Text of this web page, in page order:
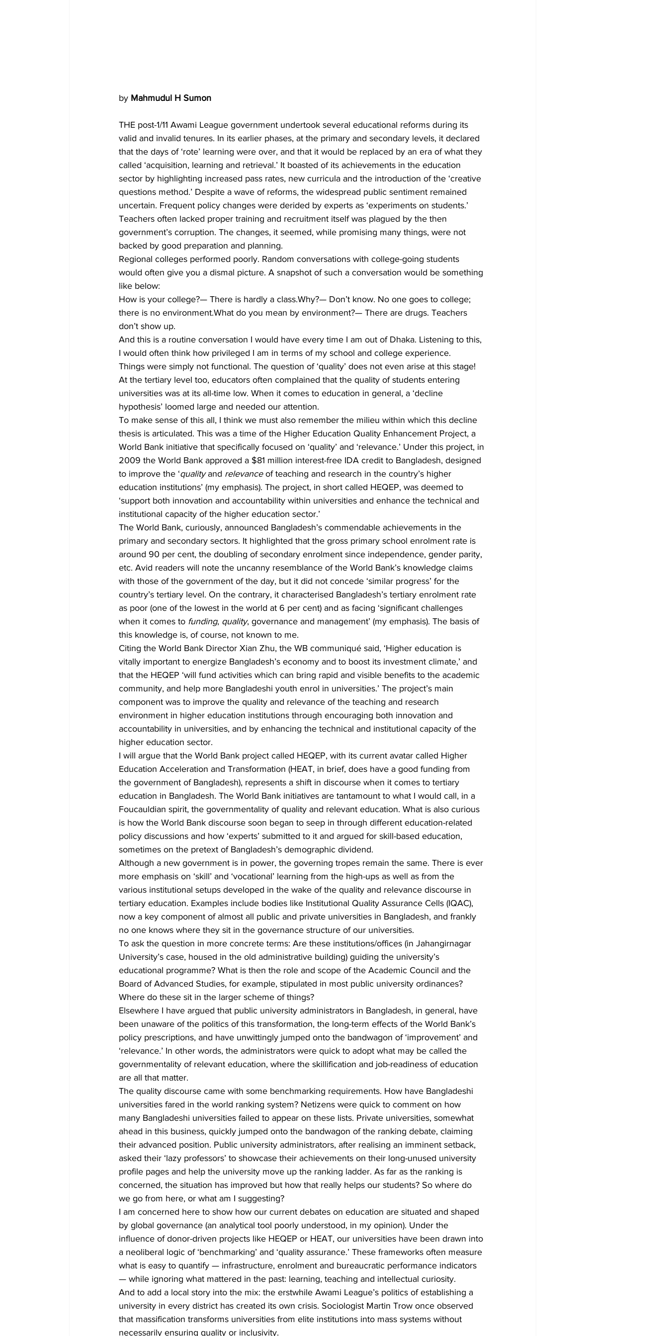
by Mahmudul H Sumon
THE post-1/11 Awami League government undertook several educational reforms during its
valid and invalid tenures. In its earlier phases, at the primary and secondary levels, it declared
that the days of ‘rote’ learning were over, and that it would be replaced by an era of what they
called ‘acquisition, learning and retrieval.’ It boasted of its achievements in the education
sector by highlighting increased pass rates, new curricula and the introduction of the ‘creative
questions method.’ Despite a wave of reforms, the widespread public sentiment remained
uncertain. Frequent policy changes were derided by experts as ‘experiments on students.’
Teachers often lacked proper training and recruitment itself was plagued by the then
government’s corruption. The changes, it seemed, while promising many things, were not
backed by good preparation and planning.
Regional colleges performed poorly. Random conversations with college-going students
would often give you a dismal picture. A snapshot of such a conversation would be something
like below:
How is your college?— There is hardly a class.Why?— Don’t know. No one goes to college;
there is no environment.What do you mean by environment?— There are drugs. Teachers
don’t show up.
And this is a routine conversation I would have every time I am out of Dhaka. Listening to this,
I would often think how privileged I am in terms of my school and college experience.
Things were simply not functional. The question of ‘quality’ does not even arise at this stage!
At the tertiary level too, educators often complained that the quality of students entering
universities was at its all-time low. When it comes to education in general, a ‘decline
hypothesis’ loomed large and needed our attention.
To make sense of this all, I think we must also remember the milieu within which this decline
thesis is articulated. This was a time of the Higher Education Quality Enhancement Project, a
World Bank initiative that specifically focused on ‘quality’ and ‘relevance.’ Under this project, in
2009 the World Bank approved a $81 million interest-free IDA credit to Bangladesh, designed
to improve the ‘quality and relevance of teaching and research in the country’s higher
education institutions’ (my emphasis). The project, in short called HEQEP, was deemed to
‘support both innovation and accountability within universities and enhance the technical and
institutional capacity of the higher education sector.’
The World Bank, curiously, announced Bangladesh’s commendable achievements in the
primary and secondary sectors. It highlighted that the gross primary school enrolment rate is
around 90 per cent, the doubling of secondary enrolment since independence, gender parity,
etc. Avid readers will note the uncanny resemblance of the World Bank’s knowledge claims
with those of the government of the day, but it did not concede ‘similar progress’ for the
country’s tertiary level. On the contrary, it characterised Bangladesh’s tertiary enrolment rate
as poor (one of the lowest in the world at 6 per cent) and as facing ‘significant challenges
when it comes to funding, quality, governance and management’ (my emphasis). The basis of
this knowledge is, of course, not known to me.
Citing the World Bank Director Xian Zhu, the WB communiqué said, ‘Higher education is
vitally important to energize Bangladesh’s economy and to boost its investment climate,’ and
that the HEQEP ‘will fund activities which can bring rapid and visible benefits to the academic
community, and help more Bangladeshi youth enrol in universities.’ The project’s main
component was to improve the quality and relevance of the teaching and research
environment in higher education institutions through encouraging both innovation and
accountability in universities, and by enhancing the technical and institutional capacity of the
higher education sector.
I will argue that the World Bank project called HEQEP, with its current avatar called Higher
Education Acceleration and Transformation (HEAT, in brief, does have a good funding from
the government of Bangladesh), represents a shift in discourse when it comes to tertiary
education in Bangladesh. The World Bank initiatives are tantamount to what I would call, in a
Foucauldian spirit, the governmentality of quality and relevant education. What is also curious
is how the World Bank discourse soon began to seep in through different education-related
policy discussions and how ‘experts’ submitted to it and argued for skill-based education,
sometimes on the pretext of Bangladesh’s demographic dividend.
Although a new government is in power, the governing tropes remain the same. There is ever
more emphasis on ‘skill’ and ‘vocational’ learning from the high-ups as well as from the
various institutional setups developed in the wake of the quality and relevance discourse in
tertiary education. Examples include bodies like Institutional Quality Assurance Cells (IQAC),
now a key component of almost all public and private universities in Bangladesh, and frankly
no one knows where they sit in the governance structure of our universities.
To ask the question in more concrete terms: Are these institutions/offices (in Jahangirnagar
University’s case, housed in the old administrative building) guiding the university’s
educational programme? What is then the role and scope of the Academic Council and the
Board of Advanced Studies, for example, stipulated in most public university ordinances?
Where do these sit in the larger scheme of things?
Elsewhere I have argued that public university administrators in Bangladesh, in general, have
been unaware of the politics of this transformation, the long-term effects of the World Bank’s
policy prescriptions, and have unwittingly jumped onto the bandwagon of ‘improvement’ and
‘relevance.’ In other words, the administrators were quick to adopt what may be called the
governmentality of relevant education, where the skillification and job-readiness of education
are all that matter.
The quality discourse came with some benchmarking requirements. How have Bangladeshi
universities fared in the world ranking system? Netizens were quick to comment on how
many Bangladeshi universities failed to appear on these lists. Private universities, somewhat
ahead in this business, quickly jumped onto the bandwagon of the ranking debate, claiming
their advanced position. Public university administrators, after realising an imminent setback,
asked their ‘lazy professors’ to showcase their achievements on their long-unused university
profile pages and help the university move up the ranking ladder. As far as the ranking is
concerned, the situation has improved but how that really helps our students? So where do
we go from here, or what am I suggesting?
I am concerned here to show how our current debates on education are situated and shaped
by global governance (an analytical tool poorly understood, in my opinion). Under the
influence of donor-driven projects like HEQEP or HEAT, our universities have been drawn into
a neoliberal logic of ‘benchmarking’ and ‘quality assurance.’ These frameworks often measure
what is easy to quantify — infrastructure, enrolment and bureaucratic performance indicators
— while ignoring what mattered in the past: learning, teaching and intellectual curiosity.
And to add a local story into the mix: the erstwhile Awami League’s politics of establishing a
university in every district has created its own crisis. Sociologist Martin Trow once observed
that massification transforms universities from elite institutions into mass systems without
necessarily ensuring quality or inclusivity.